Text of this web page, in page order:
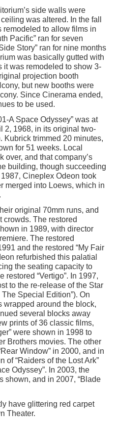
side walls were
was altered. In the fall
remodeled to allow films in
Pacific” ran for seven
Story” ran for nine months
was basically gutted with
it was remodeled to show 3-
projection booth
but new booths were
Since Cinerama ended,
to be used.
A Space Odyssey” was at
2, 1968, in its original two-
Kubrick trimmed 20 minutes,
for 51 weeks. Local
over, and that company’s
building, though succeeding
Cineplex Odeon took
merged into Loews, which in
original 70mm runs, and
crowds. The restored
in 1989, with director
The restored
and the restored “My Fair
refurbished this palatial
the seating capacity to
restored “Vertigo”. In 1997,
to the re-release of the Star
Special Edition”). On
wrapped around the block,
several blocks away
prints of 36 classic films,
were shown in 1998 to
Brothers movies. The other
Window” in 2000, and in
of “Raiders of the Lost Ark”
Odyssey”. In 2003, the
shown, and in 2007, “Blade
have glittering red carpet
Theater.